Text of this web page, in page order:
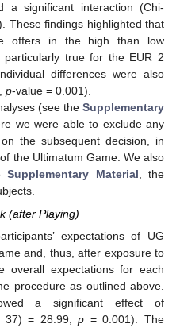
a significant interaction (Chi-
These findings highlighted that
offers in the high than low
particularly true for the EUR 2
differences were also
p-value = 0.001).
(see the Supplementary
we were able to exclude any
the subsequent decision, in
the Ultimatum Game. We also
Supplementary Material, the
(after Playing)
expectations of UG
and, thus, after exposure to
overall expectations for each
procedure as outlined above.
a significant effect of
37) = 28.99,p = 0.001). The